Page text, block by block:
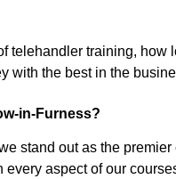
telehandler training,
with the best in the
in-Furness?
stand out as the premier
every aspect of our